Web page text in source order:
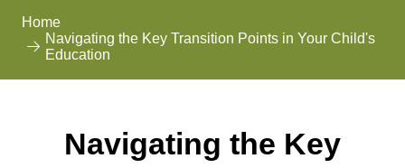
Home
Navigating the Key Transition Points in Your Child's
Education
Navigating the Key